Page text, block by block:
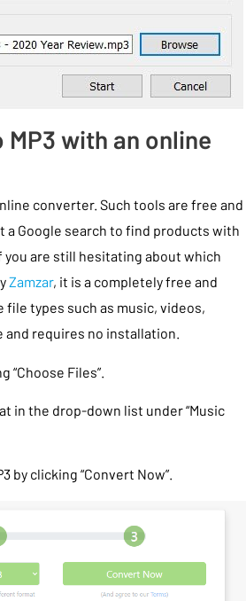
with an online
converter. Such tools are free and
a Google search to find products with
are still hesitating about which
Zamzar, it is a completely free and
types such as music, videos,
and requires no installation.
“Choose Files”.
in the drop-down list under “Music
by clicking “Convert Now”.